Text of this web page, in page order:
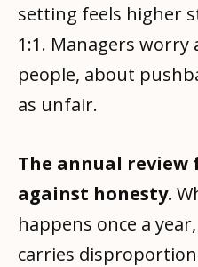
setting feels higher
1:1. Managers
people, about
as unfair.
The annual
against honesty.
happens once a
carries